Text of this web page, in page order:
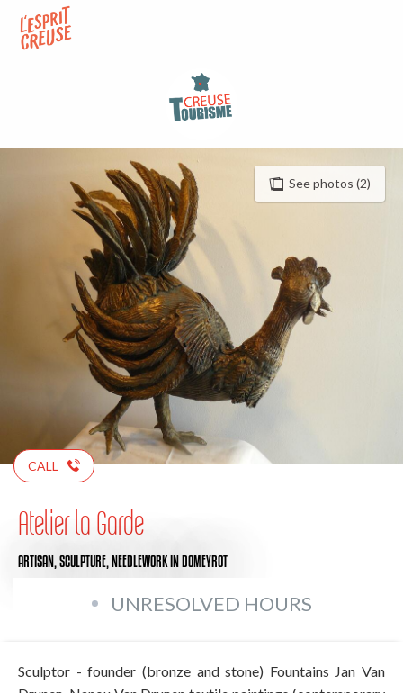
contenu
See photos (2)
CALL
Atelier la Garde
ARTISAN, SCULPTURE, NEEDLEWORKIN DOMEYROT
UNRESOLVED HOURS
Sculptor - founder (bronze and stone) Fountains Jan Van